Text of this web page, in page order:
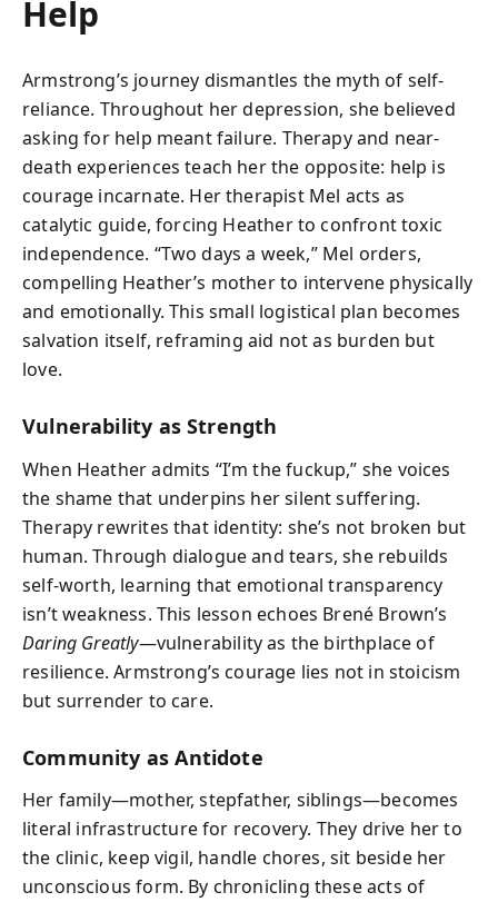
Help
Armstrong’s journey dismantles the myth of self-
reliance. Throughout her depression, she believed
asking for help meant failure. Therapy and near-
death experiences teach her the opposite: help is
courage incarnate. Her therapist Mel acts as
catalytic guide, forcing Heather to confront toxic
independence. “Two days a week,” Mel orders,
compelling Heather’s mother to intervene physically
and emotionally. This small logistical plan becomes
salvation itself, reframing aid not as burden but
love.
Vulnerability as Strength
When Heather admits “I’m the fuckup,” she voices
the shame that underpins her silent suffering.
Therapy rewrites that identity: she’s not broken but
human. Through dialogue and tears, she rebuilds
self-worth, learning that emotional transparency
isn’t weakness. This lesson echoes Brené Brown’s
Daring Greatly—vulnerability as the birthplace of
resilience. Armstrong’s courage lies not in stoicism
but surrender to care.
Community as Antidote
Her family—mother, stepfather, siblings—becomes
literal infrastructure for recovery. They drive her to
the clinic, keep vigil, handle chores, sit beside her
unconscious form. By chronicling these acts of